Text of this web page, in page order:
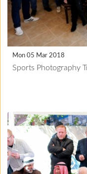
Mon 05 Mar 2018
Sports Photography